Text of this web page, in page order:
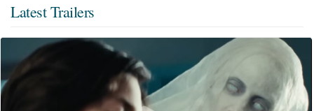
Latest Trailers